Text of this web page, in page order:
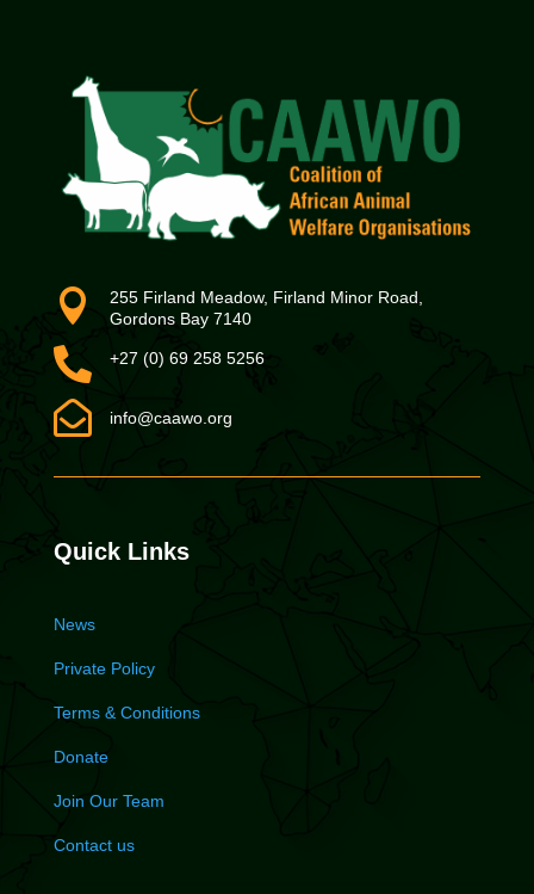

255 Firland Meadow, Firland Minor Road,
Gordons Bay 7140
 +27 (0) 69 258 5256
 info@caawo.org
Quick Links
News
Private Policy
Terms & Conditions
Donate
Join Our Team
Contact us